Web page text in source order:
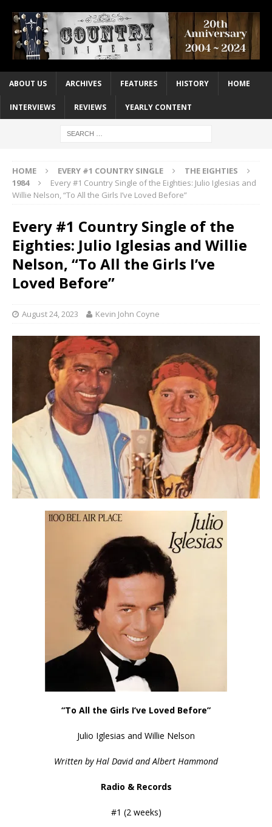
ABOUT US ARCHIVES FEATURES HISTORY HOME
INTERVIEWS REVIEWS YEARLY CONTENT
HOME EVERY #1 COUNTRY SINGLE
THE EIGHTIES
1984
Every #1 Country Single of the Eighties: Julio Iglesias and
Willie Nelson, “To All the Girls I’ve Loved Before”
Every #1 Country Single of the
Eighties: Julio Iglesias and Willie
Nelson, “To All the Girls I’ve
Loved Before”
August 24, 2023 Kevin John Coyne
“To All the Girls I’ve Loved Before”
Julio Iglesias and Willie Nelson
Written by Hal David and Albert Hammond
Radio & Records
#1 (2 weeks)